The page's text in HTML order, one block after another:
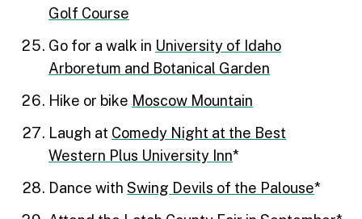
Golf Course
Go for a walk in University of Idaho
Arboretum and Botanical Garden
Hike or bike Moscow Mountain
Laugh at Comedy Night at the Best
Western Plus University Inn*
Dance with Swing Devils of the Palouse*